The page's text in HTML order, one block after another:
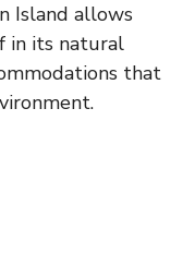
Island allows
in its natural
that